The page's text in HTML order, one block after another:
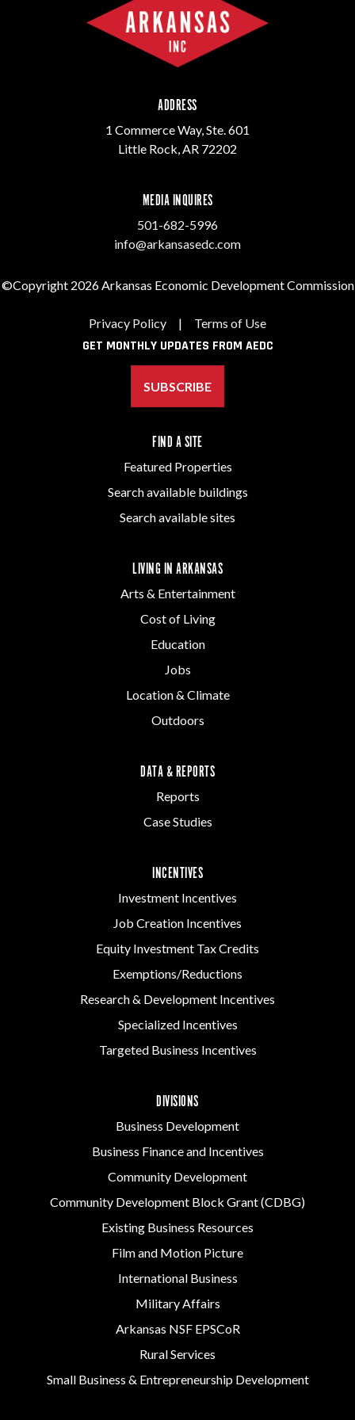
ADDRESS
1 Commerce Way, Ste. 601
Little Rock, AR 72202
MEDIA INQUIRES
501-682-5996
info@arkansasedc.com
©Copyright 2026 Arkansas Economic Development Commission
Privacy Policy | Terms of Use
GET MONTHLY UPDATES FROM AEDC
SUBSCRIBE
FIND A SITE
Featured Properties
Search available buildings
Search available sites
LIVING IN ARKANSAS
Arts & Entertainment
Cost of Living
Education
Jobs
Location & Climate
Outdoors
DATA & REPORTS
Reports
Case Studies
INCENTIVES
Investment Incentives
Job Creation Incentives
Equity Investment Tax Credits
Exemptions/Reductions
Research & Development Incentives
Specialized Incentives
Targeted Business Incentives
DIVISIONS
Business Development
Business Finance and Incentives
Community Development
Community Development Block Grant (CDBG)
Existing Business Resources
Film and Motion Picture
International Business
Military Affairs
Arkansas NSF EPSCoR
Rural Services
Small Business & Entrepreneurship Development